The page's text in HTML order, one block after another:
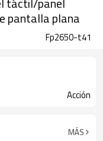
pantalla plana
Fp2650-t41
Acción
MÁS